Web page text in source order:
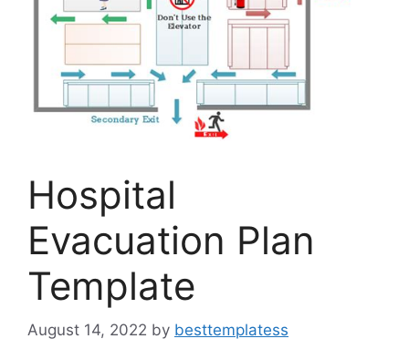
Hospital
Evacuation Plan
Template
August 14, 2022 by besttemplatess